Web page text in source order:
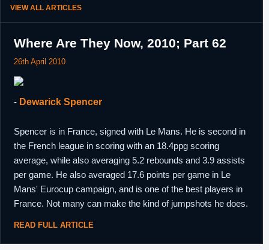
VIEW ALL ARTICLES
Where Are They Now, 2010; Part 62
26th April 2010
- Dewarick Spencer
Spencer is in France, signed with Le Mans. He is second in
the French league in scoring with an 18.4ppg scoring
average, while also averaging 5.2 rebounds and 3.9 assists
per game. He also averaged 17.6 points per game in Le
Mans' Eurocup campaign, and is one of the best players in
France. Not many can make the kind of jumpshots he does.
READ FULL ARTICLE